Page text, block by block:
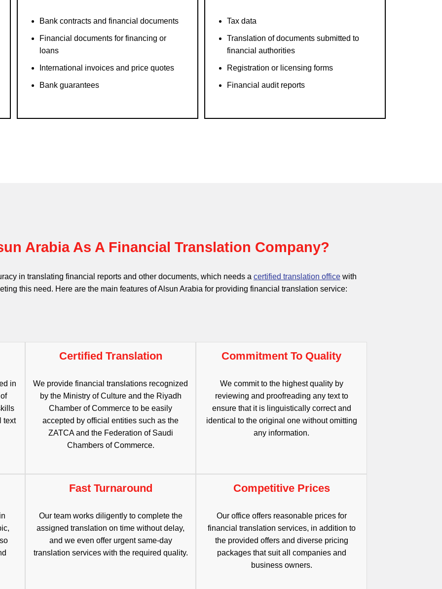
Bank contracts and financial documents
Financial documents for financing or
loans
International invoices and price quotes
Bank guarantees
Tax data
Translation of documents submitted to
financial authorities
Registration or licensing forms
Financial audit reports
Arabia As A Financial Translation Company?
in translating financial reports and other documents, which needs a certified translation office with
this need. Here are the main features of Alsun Arabia for providing financial translation service:
in
text
Certified Translation
We provide financial translations recognized
by the Ministry of Culture and the Riyadh
Chamber of Commerce to be easily
accepted by official entities such as the
ZATCA and the Federation of Saudi
Chambers of Commerce.
Commitment To Quality
We commit to the highest quality by
reviewing and proofreading any text to
ensure that it is linguistically correct and
identical to the original one without omitting
any information.
Fast Turnaround
Our team works diligently to complete the
assigned translation on time without delay,
and we even offer urgent same-day
translation services with the required quality.
Competitive Prices
Our office offers reasonable prices for
financial translation services, in addition to
the provided offers and diverse pricing
packages that suit all companies and
business owners.